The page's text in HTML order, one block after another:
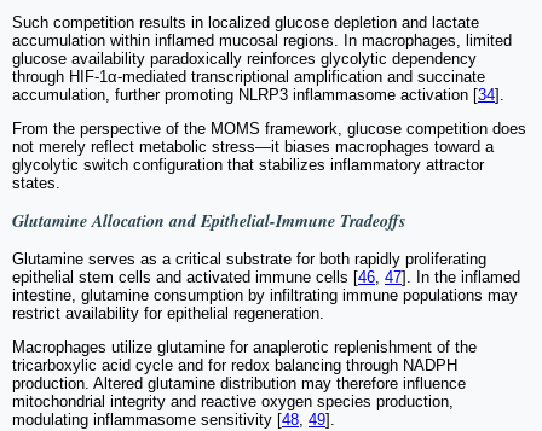
Such competition results in localized glucose depletion and lactate
accumulation within inflamed mucosal regions. In macrophages, limited
glucose availability paradoxically reinforces glycolytic dependency
through HIF-1α-mediated transcriptional amplification and succinate
accumulation, further promoting NLRP3 inflammasome activation [34].
From the perspective of the MOMS framework, glucose competition does
not merely reflect metabolic stress—it biases macrophages toward a
glycolytic switch configuration that stabilizes inflammatory attractor
states.
Glutamine Allocation and Epithelial-Immune Tradeoffs
Glutamine serves as a critical substrate for both rapidly proliferating
epithelial stem cells and activated immune cells [46, 47]. In the inflamed
intestine, glutamine consumption by infiltrating immune populations may
restrict availability for epithelial regeneration.
Macrophages utilize glutamine for anaplerotic replenishment of the
tricarboxylic acid cycle and for redox balancing through NADPH
production. Altered glutamine distribution may therefore influence
mitochondrial integrity and reactive oxygen species production,
modulating inflammasome sensitivity [48, 49].